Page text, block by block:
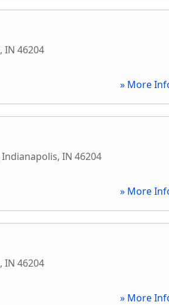
, IN 46204
» More
Indianapolis, IN 46204
» More
, IN 46204
» More